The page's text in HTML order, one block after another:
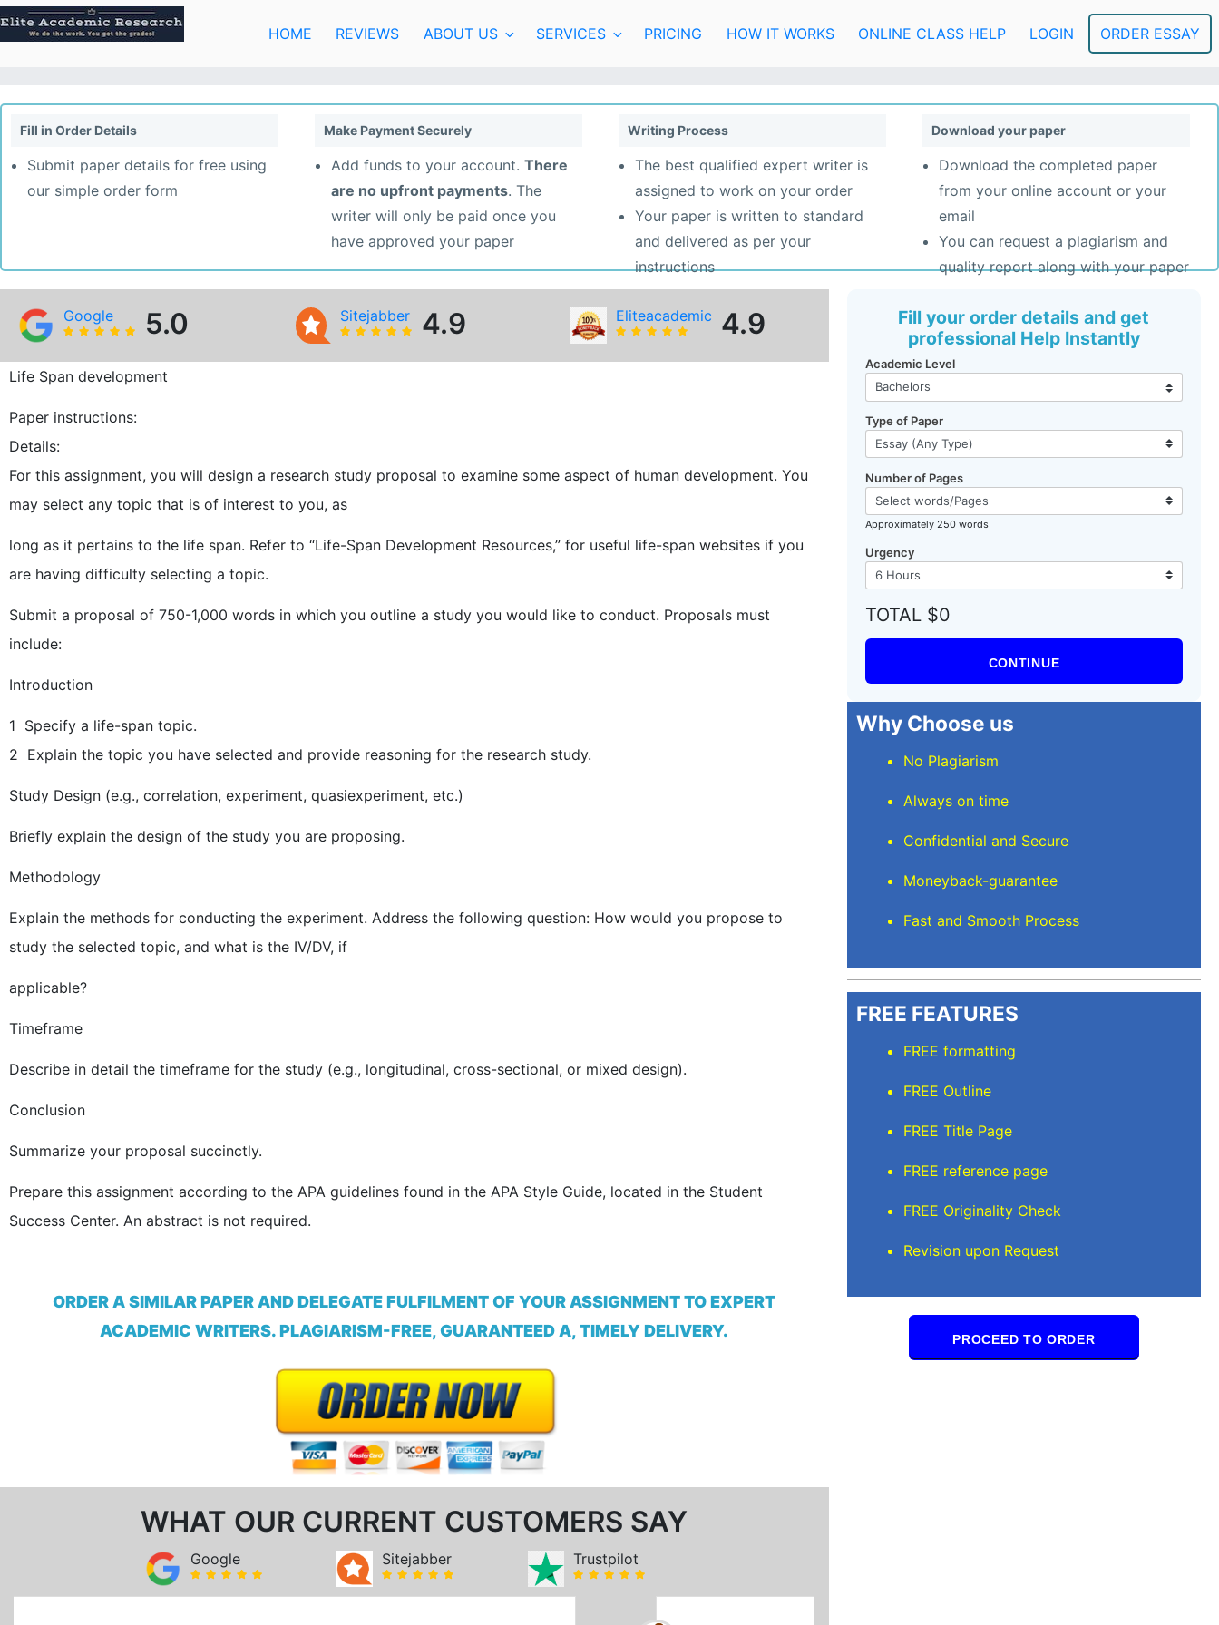
Skip
to
content
HOME REVIEWS ABOUT US SERVICES PRICING HOW IT WORKS ONLINE CLASS HELP LOGIN ORDER ESSAY
Fill in Order Details
Submit paper details for free using
our simple order form
Make Payment Securely
Add funds to your account. There
are no upfront payments. The
writer will only be paid once you
have approved your paper
Writing Process
The best qualified expert writer is
assigned to work on your order
Your paper is written to standard
and delivered as per your
instructions
Download your paper
Download the completed paper
from your online account or your
email
You can request a plagiarism and
quality report along with your paper
Google 5.0 Sitejabber 4.9 Eliteacademic 4.9
Life Span development
Paper instructions:
Details:
For this assignment, you will design a research study proposal to examine some aspect of human development. You
may select any topic that is of interest to you, as
long as it pertains to the life span. Refer to “Life-Span Development Resources,” for useful life-span websites if you
are having difficulty selecting a topic.
Submit a proposal of 750-1,000 words in which you outline a study you would like to conduct. Proposals must
include:
Introduction
1 Specify a life-span topic.
2 Explain the topic you have selected and provide reasoning for the research study.
Study Design (e.g., correlation, experiment, quasiexperiment, etc.)
Briefly explain the design of the study you are proposing.
Methodology
Explain the methods for conducting the experiment. Address the following question: How would you propose to
study the selected topic, and what is the IV/DV, if
applicable?
Timeframe
Describe in detail the timeframe for the study (e.g., longitudinal, cross-sectional, or mixed design).
Conclusion
Summarize your proposal succinctly.
Prepare this assignment according to the APA guidelines found in the APA Style Guide, located in the Student
Success Center. An abstract is not required.
ORDER A SIMILAR PAPER AND DELEGATE FULFILMENT OF YOUR ASSIGNMENT TO EXPERT
ACADEMIC WRITERS. PLAGIARISM-FREE, GUARANTEED A, TIMELY DELIVERY.
WHAT OUR CURRENT CUSTOMERS SAY
Google Sitejabber Trustpilot
Fill your order details and get
professional Help Instantly
Academic Level
Type of Paper
Number of Pages
Approximately 250 words
Urgency
TOTAL $0
CONTINUE
Why Choose us
No Plagiarism
Always on time
Confidential and Secure
Moneyback-guarantee
Fast and Smooth Process
FREE FEATURES
FREE formatting
FREE Outline
FREE Title Page
FREE reference page
FREE Originality Check
Revision upon Request
PROCEED TO ORDER